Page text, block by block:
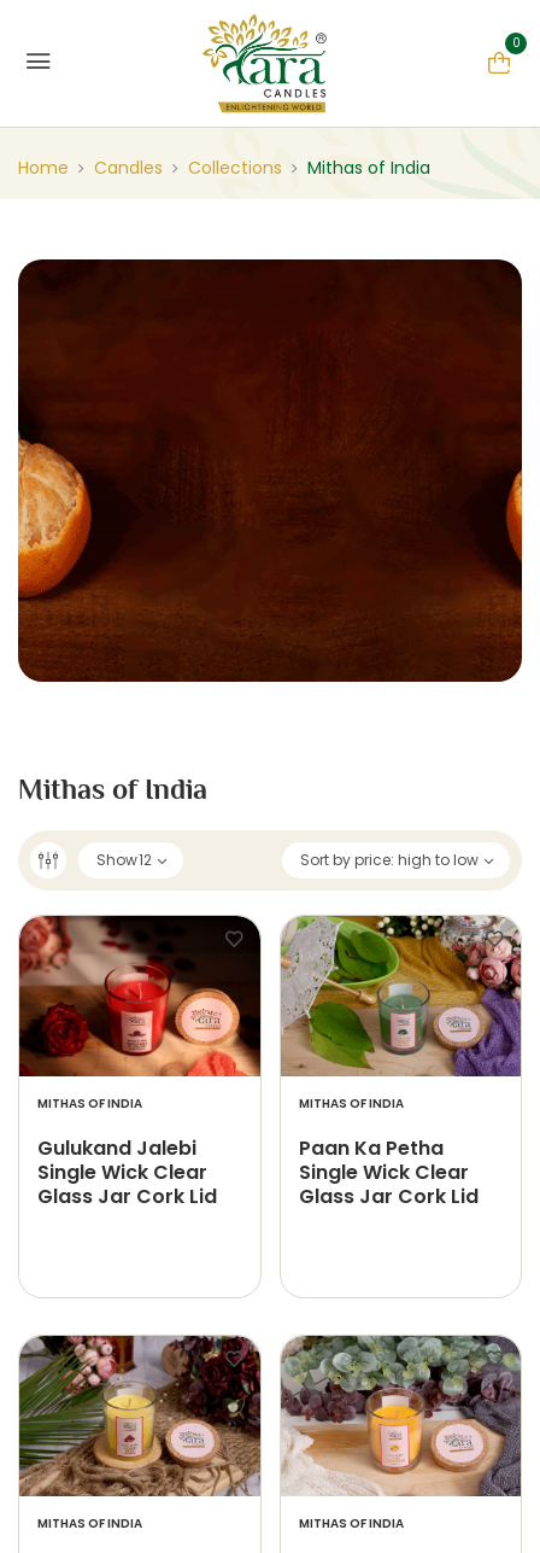
0
Home Candles Collections Mithas of India
Mithas of India
Sort by price: high to low
Show12
MITHAS OF INDIA
Gulukand Jalebi
Single Wick Clear
Glass Jar Cork Lid
MITHAS OF INDIA
Paan Ka Petha
Single Wick Clear
Glass Jar Cork Lid
MITHAS OF INDIA MITHAS OF INDIA